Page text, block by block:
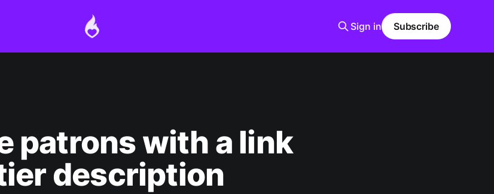
Sign in Subscribe
patrons with a link
description